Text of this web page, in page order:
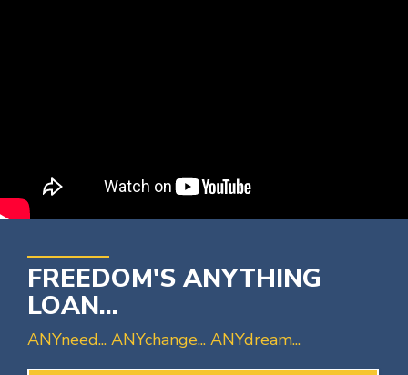
FREEDOM'S ANYTHING
LOAN...
ANYneed... ANYchange... ANYdream...